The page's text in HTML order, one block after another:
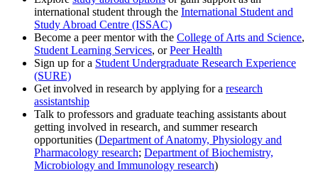
international student through the International Student and
Study Abroad Centre (ISSAC)
Become a peer mentor with the College of Arts and Science,
Student Learning Services, orPeer Health
Sign up for a Student Undergraduate Research Experience
(SURE)
Get involved in research by applying for a research
assistantship
Talk to professors and graduate teaching assistants about
getting involved in research, and summer research
opportunities (Department of Anatomy, Physiology and
Pharmacology research; Department of Biochemistry,
Microbiology and Immunology research)